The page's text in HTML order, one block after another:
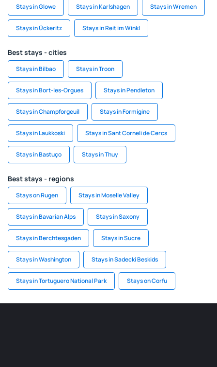
Stays in Glowe Stays in Karlshagen Stays in Wremen
Stays in Ückeritz Stays in Reit im Winkl
Best stays - cities
Stays in Bilbao Stays in Troon
Stays in Bort-les-Orgues Stays in Pendleton
Stays in Champforgeuil Stays in Formigine
Stays in Laukkoski Stays in Sant Corneli de Cercs
Stays in Bastuço Stays in Thuy
Best stays - regions
Stays on Rugen Stays in Moselle Valley
Stays in Bavarian Alps Stays in Saxony
Stays in Berchtesgaden Stays in Sucre
Stays in Washington Stays in Sadecki Beskids
Stays in Tortuguero National Park Stays on Corfu